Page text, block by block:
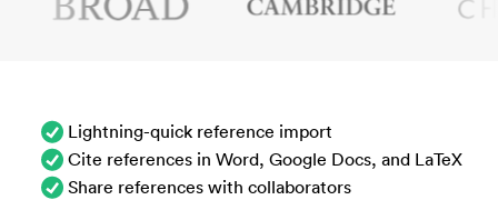
Lightning-quick reference import
Cite references in Word, Google Docs, and LaTeX
Share references with collaborators